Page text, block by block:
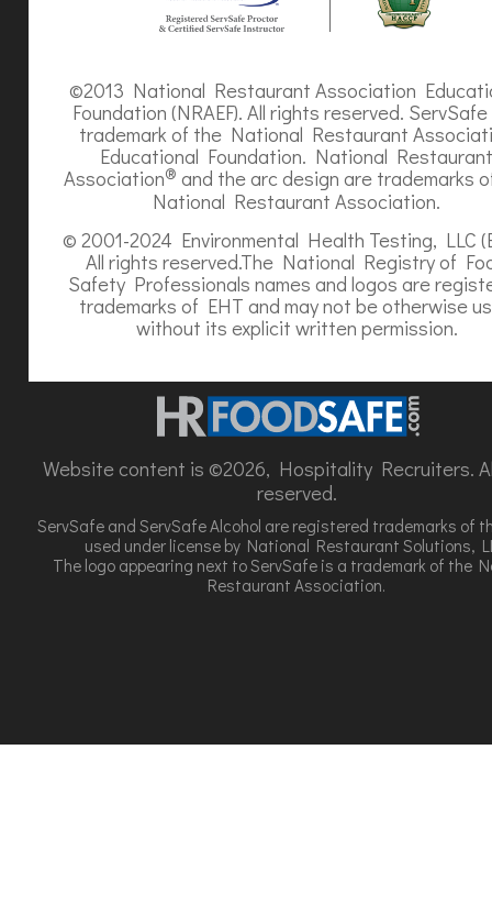
©2013 National Restaurant Association
Foundation (NRAEF). All rights reserved.
trademark of the National Restaurant
Educational Foundation. National Restaurant
Association® and the arc design are trademarks
National Restaurant Association.
© 2001-2024 Environmental Health Testing, LLC
All rights reserved.The National Registry of
Safety Professionals names and logos are
trademarks of EHT and may not be otherwise
without its explicit written permission.
Website content is ©2026, Hospitality Recruiters.
reserved.
ServSafe and ServSafe Alcohol are registered trademarks of
used under license by National Restaurant Solutions,
The logo appearing next to ServSafe is a trademark of the
Restaurant Association.